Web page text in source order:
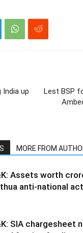
up
Lest BSP
MORE FROM
Assets worth
anti-national
SIA chargesheet